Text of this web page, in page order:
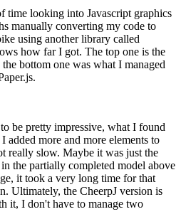
time looking into Javascript graphics
manually converting my code to
using another library called
how far I got. The top one is the
bottom one was what I managed
be pretty impressive, what I found
added more and more elements to
really slow. Maybe it was just the
the partially completed model above
it took a very long time for that
Ultimately, the CheerpJ version is
it, I don't have to manage two